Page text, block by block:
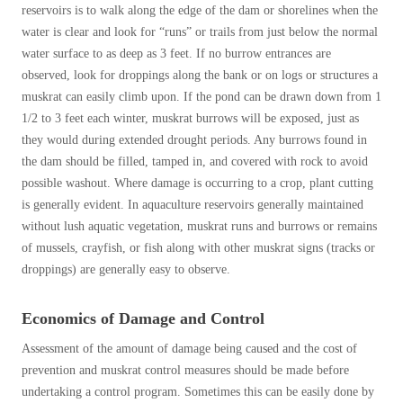
reservoirs is to walk along the edge of the dam or shorelines when the
water is clear and look for “runs” or trails from just below the normal
water surface to as deep as 3 feet. If no burrow entrances are
observed, look for droppings along the bank or on logs or structures a
muskrat can easily climb upon. If the pond can be drawn down from 1
1/2 to 3 feet each winter, muskrat burrows will be exposed, just as
they would during extended drought periods. Any burrows found in
the dam should be filled, tamped in, and covered with rock to avoid
possible washout. Where damage is occurring to a crop, plant cutting
is generally evident. In aquaculture reservoirs generally maintained
without lush aquatic vegetation, muskrat runs and burrows or remains
of mussels, crayfish, or fish along with other muskrat signs (tracks or
droppings) are generally easy to observe.
Economics of Damage and Control
Assessment of the amount of damage being caused and the cost of
prevention and muskrat control measures should be made before
undertaking a control program. Sometimes this can be easily done by